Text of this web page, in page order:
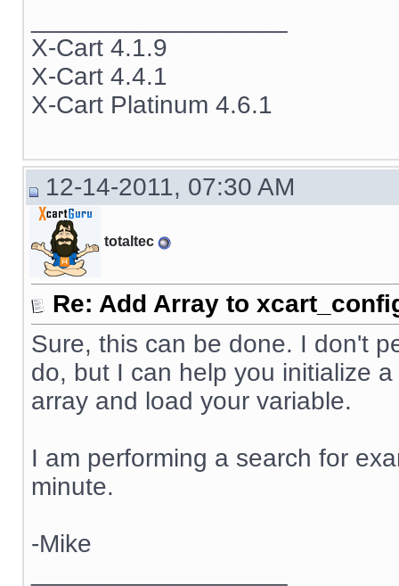
X-Cart 4.1.9
X-Cart 4.4.1
X-Cart Platinum 4.6.1
12-14-2011, 07:30 AM
totaltec
Re: Add Array to
Sure, this can be done. I don't
do, but I can help you initialize
array and load your variable.
I am performing a search for
minute.
-Mike